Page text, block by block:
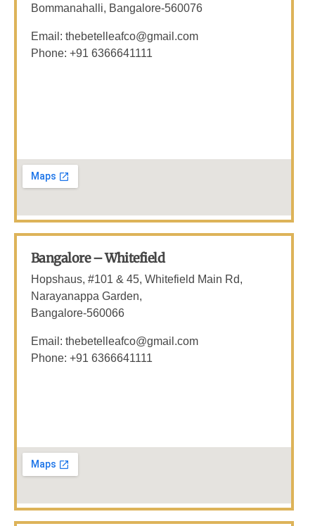
Bommanahalli, Bangalore-560076
Email: thebetelleafco@gmail.com
Phone: +91 6366641111
Bangalore – Whitefield
Hopshaus, #101 & 45, Whitefield Main Rd,
Narayanappa Garden,
Bangalore-560066
Email: thebetelleafco@gmail.com
Phone: +91 6366641111